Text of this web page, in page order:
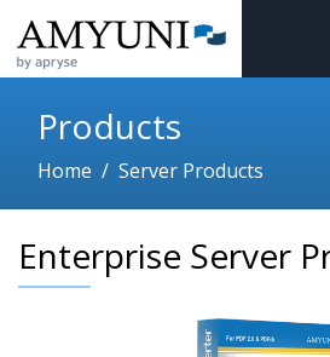
Products
Home Server Products
Enterprise Server